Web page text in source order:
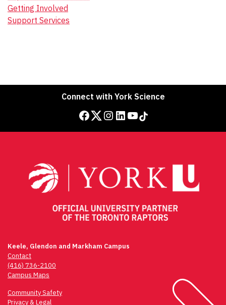
Getting Involved
Support Services
Connect with York Science
Facebook Twitter Instagram LinkedIn YouTube TikTok
Keele, Glendon and Markham Campus
Contact
(416) 736-2100
Campus Maps
Community Safety
Privacy & Legal